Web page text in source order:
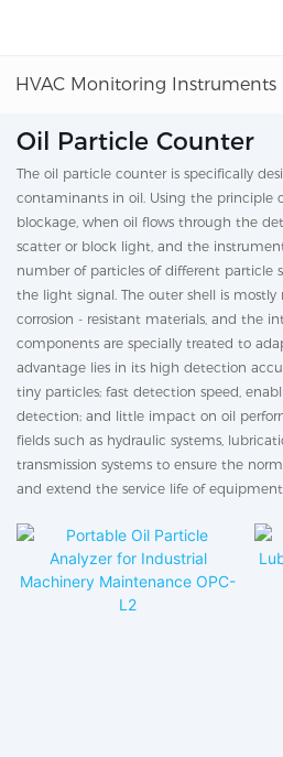
HVAC Monitoring Instruments
Oil Particle Counter
The oil particle counter is specifically
contaminants in oil. Using the principle
blockage, when oil flows through the
scatter or block light, and the
number of particles of different particle
the light signal. The outer shell is
corrosion - resistant materials, and the
components are specially treated to
advantage lies in its high detection
tiny particles; fast detection speed,
detection; and little impact on oil
fields such as hydraulic systems,
transmission systems to ensure the
and extend the service life of equipment.